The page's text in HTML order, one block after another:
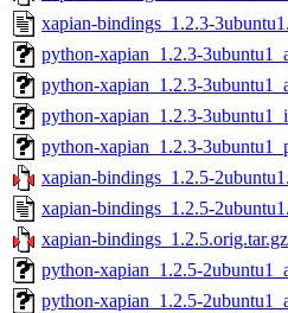
xapian-bindings_1.2.3-
python-xapian_1.2.3-
python-xapian_1.2.3-
python-xapian_1.2.3-
python-xapian_1.2.3-
xapian-bindings_1.2.5-
xapian-bindings_1.2.5-
xapian-bindings_1.2.5.orig.tar.gz
python-xapian_1.2.5-
python-xapian_1.2.5-